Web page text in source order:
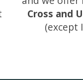
Cross and
(except